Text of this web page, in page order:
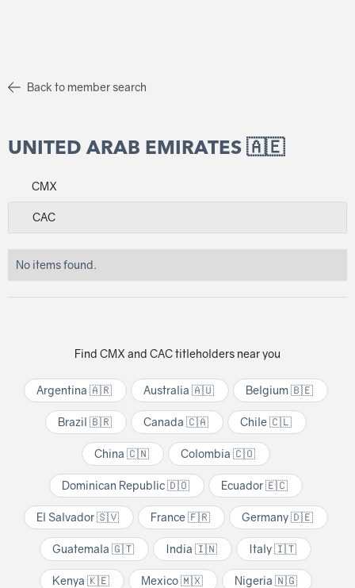
Back to member search
UNITED ARAB EMIRATES 🇦🇪
CMX
CAC
No items found.
Find CMX and CAC titleholders near you
Argentina 🇦🇷 Australia 🇦🇺 Belgium 🇧🇪
Brazil 🇧🇷 Canada 🇨🇦 Chile 🇨🇱
China 🇨🇳 Colombia 🇨🇴
Dominican Republic 🇩🇴 Ecuador 🇪🇨
El Salvador 🇸🇻 France 🇫🇷 Germany 🇩🇪
Guatemala 🇬🇹 India 🇮🇳 Italy 🇮🇹
Kenya 🇰🇪 Mexico 🇲🇽 Nigeria 🇳🇬